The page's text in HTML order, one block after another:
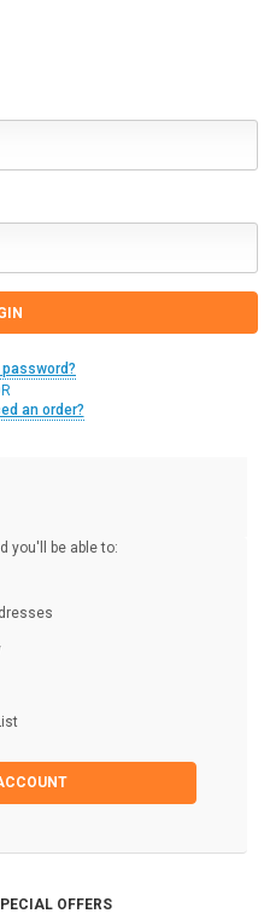
password?
an order?
you'll be able to:
OFFERS